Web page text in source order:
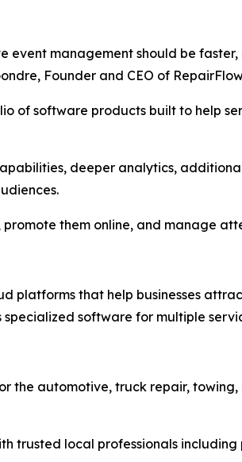
event management should be
Founder and CEO of
of software products built to help
deeper analytics,
them online, and manage
platforms that help businesses
software for multiple
the automotive, truck repair,
trusted local professionals